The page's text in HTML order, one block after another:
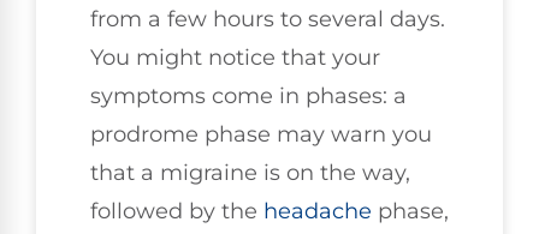
from a few hours to several days.
You might notice that your
symptoms come in phases: a
prodrome phase may warn you
that a migraine is on the way,
followed by the headache phase,